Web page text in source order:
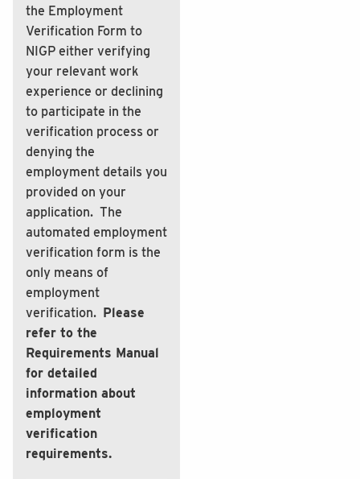
the Employment
Verification Form to
NIGP either verifying
your relevant work
experience or declining
to participate in the
verification process or
denying the
employment details you
provided on your
application. The
automated employment
verification form is the
only means of
employment
verification. Please
refer to the
Requirements Manual
for detailed
information about
employment
verification
requirements.